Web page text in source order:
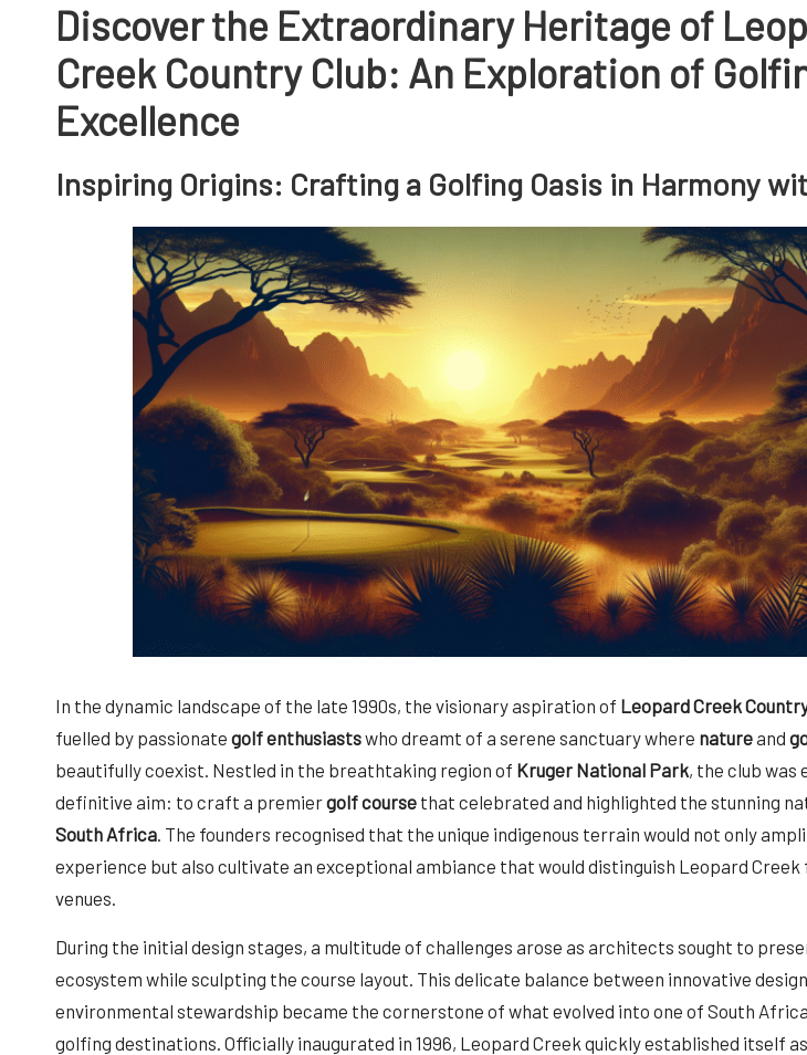
Discover the Extraordinary Heritage of
Creek Country Club: An Exploration of
Excellence
Inspiring Origins: Crafting a Golfing Oasis in Harmony
In the dynamic landscape of the late 1990s, the visionary aspiration of Leopard Creek
fuelled by passionate golf enthusiastswho dreamt of a serene sanctuary where natureand
beautifully coexist. Nestled in the breathtaking region of Kruger National Park, the club was
definitive aim: to craft a premiergolf course that celebrated and highlighted the stunning
South Africa . The founders recognised that the unique indigenous terrain would not only
experience but also cultivate an exceptional ambiance that would distinguish Leopard
venues.
During the initial design stages, a multitude of challenges arose as architects sought to
ecosystem while sculpting the course layout. This delicate balance between innovative
environmental stewardship became the cornerstone of what evolved into one of South
golfing destinations. Officially inaugurated in 1996, Leopard Creek quickly established itself